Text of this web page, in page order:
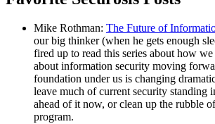
Mike Rothman: The Future of
our big thinker (when he gets enough
fired up to read this series about how
about information security moving
foundation under us is changing
leave much of current security standing
ahead of it now, or clean up the rubble
program.